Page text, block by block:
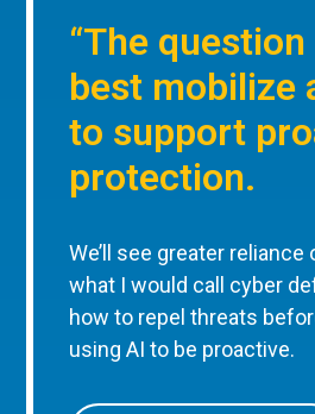
“The
best mobilize
to support
protection.
We’ll see greater
what I would call cyber
how to repel threats
using AI to be proactive.